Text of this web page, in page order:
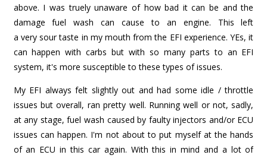
above. I was truely unaware of how bad it can be and the
damage fuel wash can cause to an engine. This left
a very sour taste in my mouth from the EFI experience. YEs, it
can happen with carbs but with so many parts to an EFI
system, it's more susceptible to these types of issues.
My EFI always felt slightly out and had some idle / throttle
issues but overall, ran pretty well. Running well or not, sadly,
at any stage, fuel wash caused by faulty injectors and/or ECU
issues can happen. I'm not about to put myself at the hands
of an ECU in this car again. With this in mind and a lot of